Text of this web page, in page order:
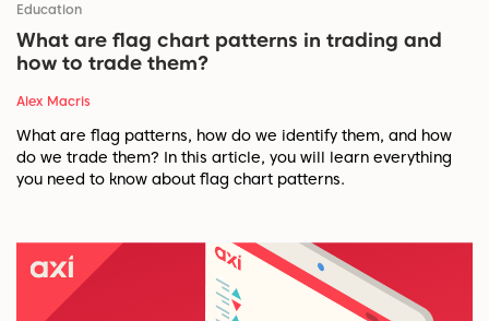
Education
What are flag chart patterns in trading and
how to trade them?
Alex Macris
What are flag patterns, how do we identify them, and how
do we trade them? In this article, you will learn everything
you need to know about flag chart patterns.